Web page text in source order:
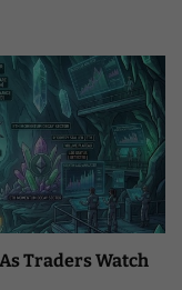
Traders Watch